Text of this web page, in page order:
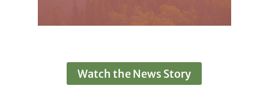
Watch the News Story